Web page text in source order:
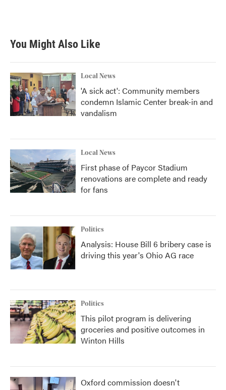
b
o
k
t
e
e
d
n
You Might Also Like
Local News
'A sick act': Community members
condemn Islamic Center break-in and
vandalism
Local News
First phase of Paycor Stadium
renovations are complete and ready
for fans
Politics
Analysis: House Bill 6 bribery case is
driving this year's Ohio AG race
Politics
This pilot program is delivering
groceries and positive outcomes in
Winton Hills
Oxford commission doesn't